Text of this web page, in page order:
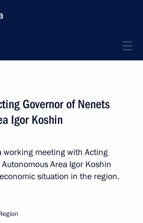
Governor of Nenets
Igor Koshin
working meeting with Acting
Area Igor Koshin
situation in the region.